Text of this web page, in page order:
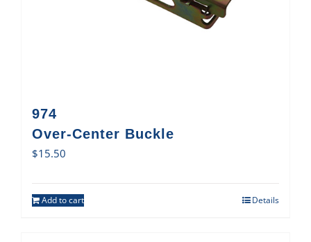
974
Over-Center Buckle
$15.50
Add to cart Details